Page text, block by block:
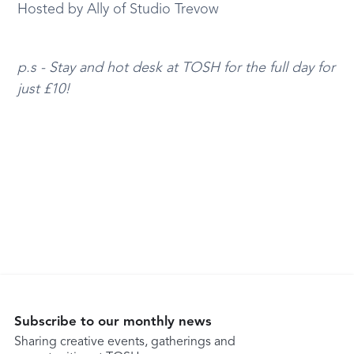
Hosted by Ally of Studio Trevow
p.s - Stay and hot desk at TOSH for the full day for
just £10!
Subscribe to our monthly news
Sharing creative events, gatherings and